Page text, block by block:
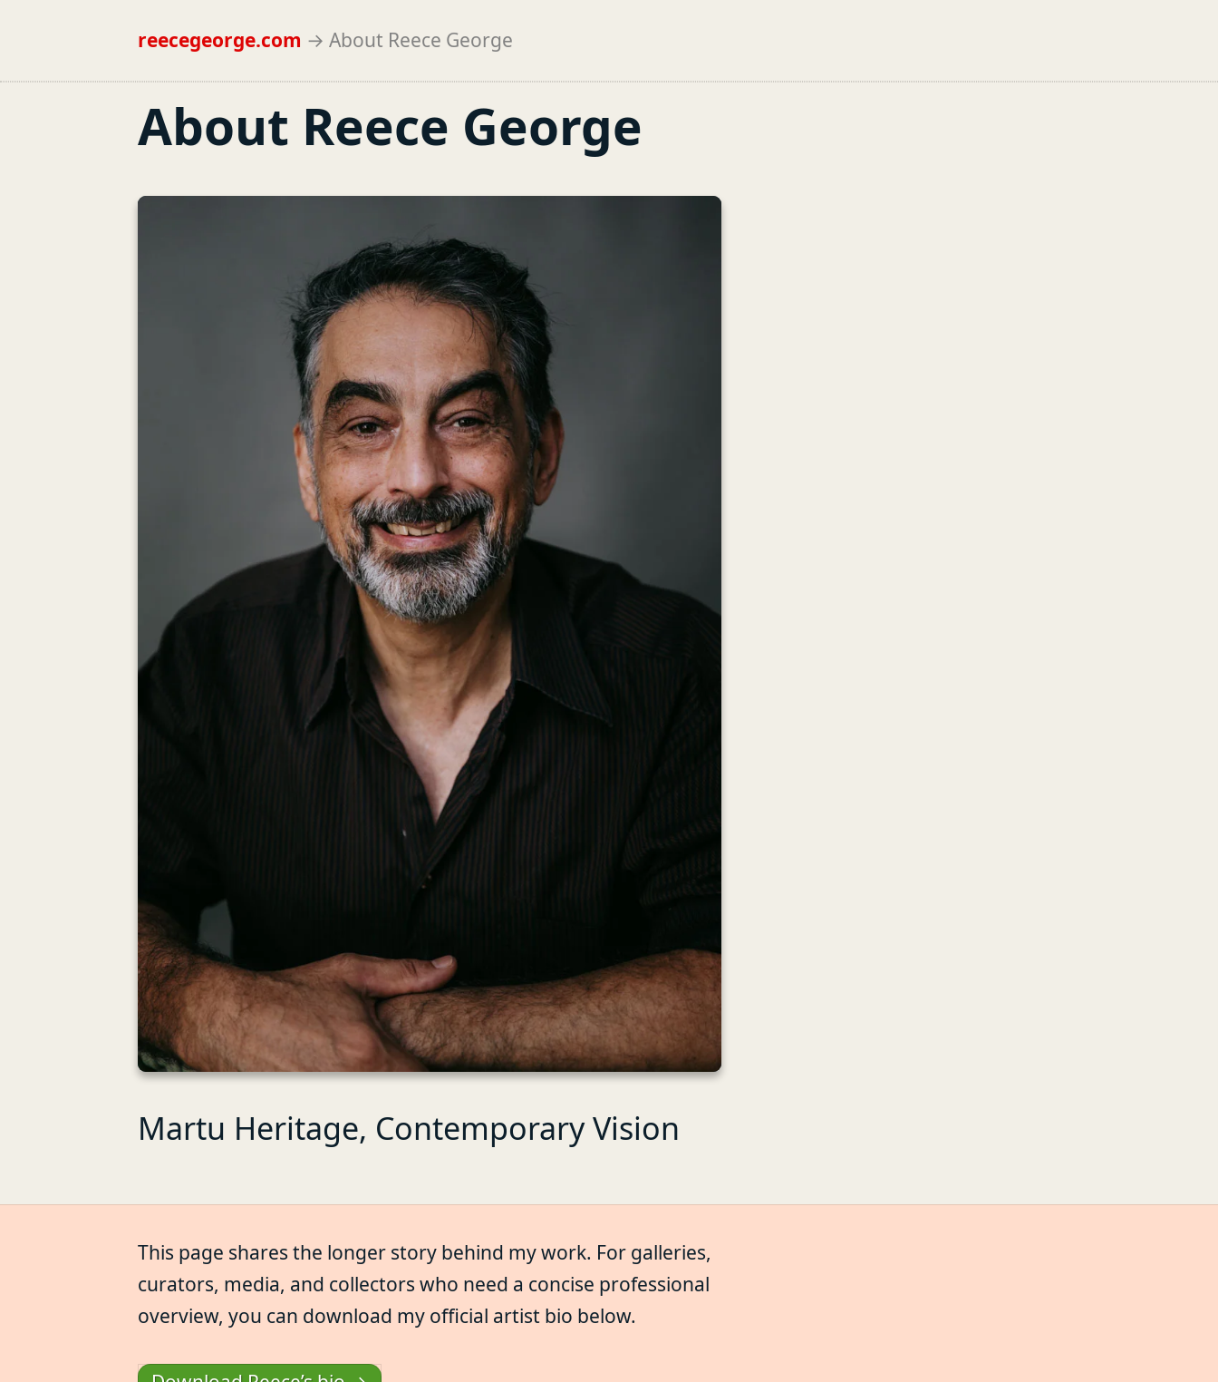
reecegeorge.com → About Reece George
About Reece George
Martu Heritage, Contemporary Vision
This page shares the longer story behind my work. For galleries,
curators, media, and collectors who need a concise professional
overview, you can download my official artist bio below.